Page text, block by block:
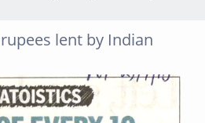
lent by Indian